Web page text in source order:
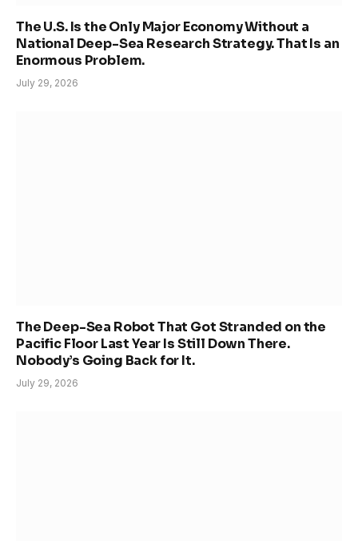
The U.S. Is the Only Major Economy Without a
National Deep-Sea Research Strategy. That Is an
Enormous Problem.
July 29, 2026
The Deep-Sea Robot That Got Stranded on the
Pacific Floor Last Year Is Still Down There.
Nobody’s Going Back for It.
July 29, 2026